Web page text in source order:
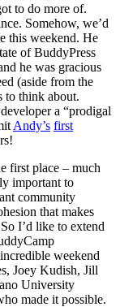
to do more of.
Somehow, we’d
this weekend. He
of BuddyPress
he was gracious
(aside from the
to think about.
a “prodigal
Andy’s first
first place – much
important to
community
that makes
I’d like to extend
weekend
Joey Kudish, Jill
University
made it possible.